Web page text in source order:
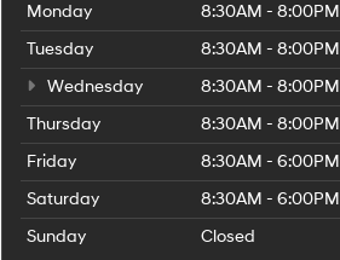
Monday
8:30AM - 8:00PM
Tuesday
8:30AM - 8:00PM
Wednesday
8:30AM - 8:00PM
Thursday
8:30AM - 8:00PM
Friday
8:30AM - 6:00PM
Saturday
8:30AM - 6:00PM
Sunday
Closed